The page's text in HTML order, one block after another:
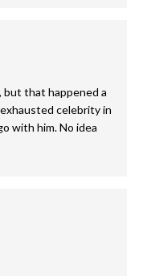
but that happened a
celebrity in
with him. No idea